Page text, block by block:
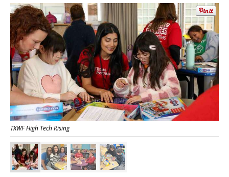
TXWF High Tech Rising